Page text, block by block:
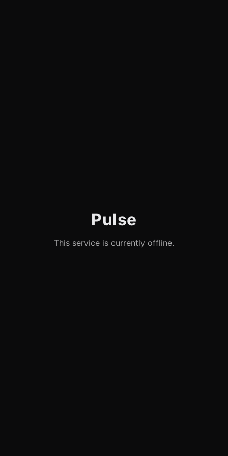
Pulse
This service is currently offline.